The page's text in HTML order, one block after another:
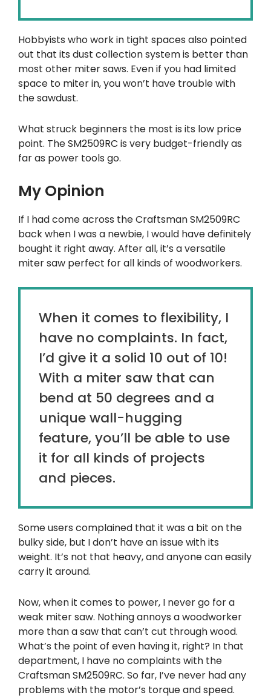
Hobbyists who work in tight spaces also pointed
out that its dust collection system is better than
most other miter saws. Even if you had limited
space to miter in, you won’t have trouble with
the sawdust.
What struck beginners the most is its low price
point. The SM2509RC is very budget-friendly as
far as power tools go.
My Opinion
If I had come across the Craftsman SM2509RC
back when I was a newbie, I would have definitely
bought it right away. After all, it’s a versatile
miter saw perfect for all kinds of woodworkers.
When it comes to flexibility, I
have no complaints. In fact,
I’d give it a solid 10 out of 10!
With a miter saw that can
bend at 50 degrees and a
unique wall-hugging
feature, you’ll be able to use
it for all kinds of projects
and pieces.
Some users complained that it was a bit on the
bulky side, but I don’t have an issue with its
weight. It’s not that heavy, and anyone can easily
carry it around.
Now, when it comes to power, I never go for a
weak miter saw. Nothing annoys a woodworker
more than a saw that can’t cut through wood.
What’s the point of even having it, right? In that
department, I have no complaints with the
Craftsman SM2509RC. So far, I’ve never had any
problems with the motor’s torque and speed.